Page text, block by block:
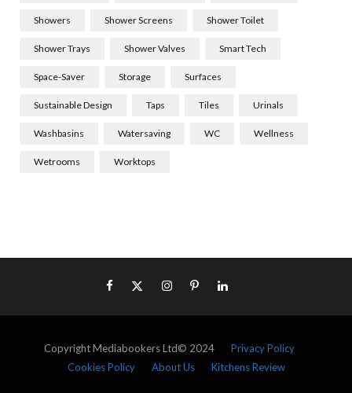
Showers Shower Screens Shower Toilet
Shower Trays Shower Valves Smart Tech
Space-Saver Storage Surfaces
Sustainable Design Taps Tiles Urinals
Washbasins Watersaving WC Wellness
Wetrooms Worktops
Copyright Mediabookers Ltd© 2024 Privacy Policy
Cookies Policy
About Us Kitchens Review